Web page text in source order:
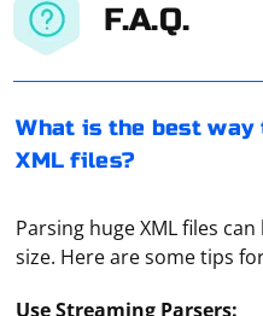
F.A.Q.
What is the best way
XML files?
Parsing huge XML files
size. Here are some tips
Use Streaming Parsers: